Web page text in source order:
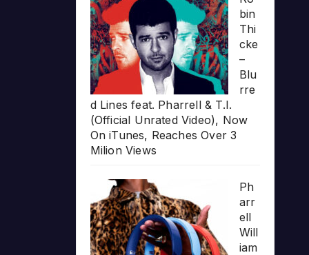
bin
Thi
cke
–
Blu
rre
d Lines feat. Pharrell & T.I.
(Official Unrated Video), Now
On iTunes, Reaches Over 3
Milion Views
Ph
arr
ell
Will
iam